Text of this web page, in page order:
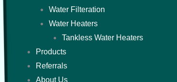
Water Filteration
Water Heaters
Tankless Water Heaters
Products
Referrals
About Us